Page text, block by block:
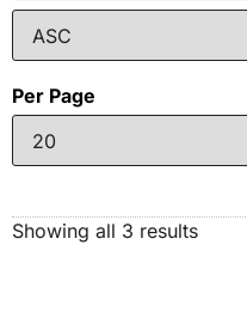
Per Page
Showing all 3 results